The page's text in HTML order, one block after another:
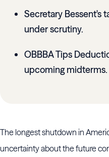
Secretary Bessent's
under scrutiny.
OBBBA Tips
upcoming midterms.
The longest shutdown in
uncertainty about the future